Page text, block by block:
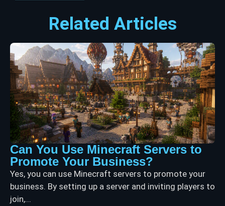
Related Articles
Can You Use Minecraft Servers to
Promote Your Business?
Yes, you can use Minecraft servers to promote your
business. By setting up a server and inviting players to
join,...